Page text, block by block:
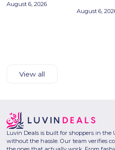
August 6, 2026
August 6,
View all
Luvin Deals is built for shoppers in the
without the hassle. Our team verifies